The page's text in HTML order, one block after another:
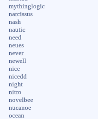
mythinglogic
narcissus
nash
nautic
need
neues
never
newell
nice
nicedd
night
nitro
novelbee
nucanoe
ocean